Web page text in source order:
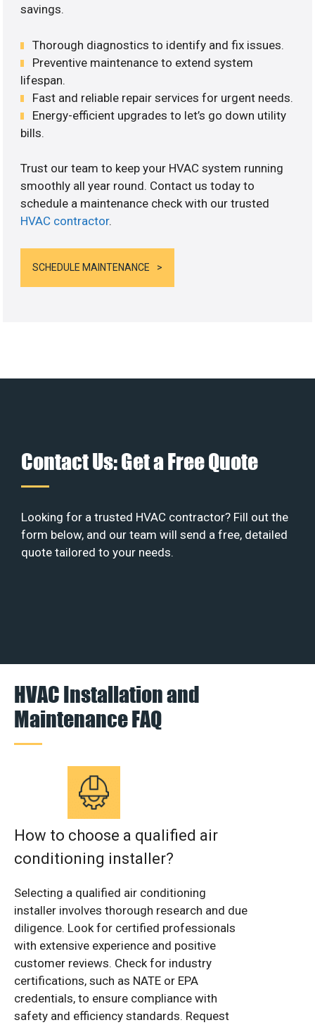
savings.
Thorough diagnostics to identify and fix issues.
Preventive maintenance to extend system
lifespan.
Fast and reliable repair services for urgent needs.
Energy-efficient upgrades to let’s go down utility
bills.
Trust our team to keep your HVAC system running
smoothly all year round. Contact us today to
schedule a maintenance check with our trusted
HVAC contractor.
SCHEDULE MAINTENANCE
Contact Us: Get a Free Quote
Looking for a trusted HVAC contractor? Fill out the
form below, and our team will send a free, detailed
quote tailored to your needs.
HVAC Installation and
Maintenance FAQ
How to choose a qualified air
conditioning installer?
Selecting a qualified air conditioning
installer involves thorough research and due
diligence. Look for certified professionals
with extensive experience and positive
customer reviews. Check for industry
certifications, such as NATE or EPA
credentials, to ensure compliance with
safety and efficiency standards. Request